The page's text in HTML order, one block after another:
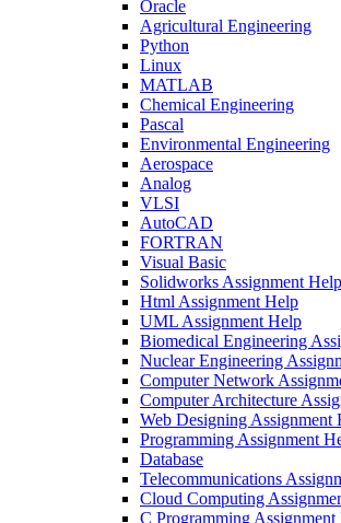
Oracle
Agricultural Engineering
Python
Linux
MATLAB
Chemical Engineering
Pascal
Environmental Engineering
Aerospace
Analog
VLSI
AutoCAD
FORTRAN
Visual Basic
Solidworks Assignment Help
Html Assignment Help
UML Assignment Help
Biomedical Engineering
Nuclear Engineering
Computer Network
Computer Architecture
Web Designing Assignment
Programming Assignment
Database
Telecommunications
Cloud Computing
C Programming Assignment